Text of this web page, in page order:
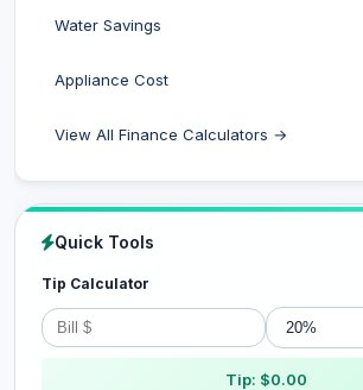
Water Savings
Appliance Cost
View All Finance Calculators →
Quick Tools
Tip Calculator
Tip: $0.00